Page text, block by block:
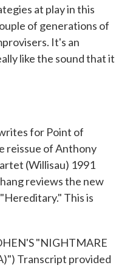
at play in this
of generations of
It's an
like the sound that it
for Point of
reissue of Anthony
(Willisau) 1991
reviews the new
This is
"NIGHTMARE
Transcript provided